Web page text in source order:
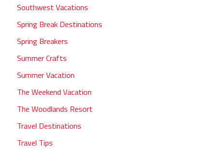
Southwest Vacations
Spring Break Destinations
Spring Breakers
Summer Crafts
Summer Vacation
The Weekend Vacation
The Woodlands Resort
Travel Destinations
Travel Tips